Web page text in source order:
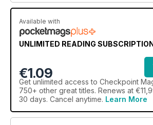
Available with
UNLIMITED READING
€1.09
Get unlimited access to Checkpoint
750+ other great titles. Renews at
30 days. Cancel anytime. Learn More